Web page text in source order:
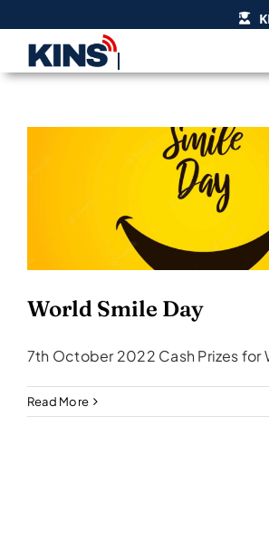
content
World Smile
Events & Celebrations
World Smile Day
7th October 2022 Cash Prizes for
Read More